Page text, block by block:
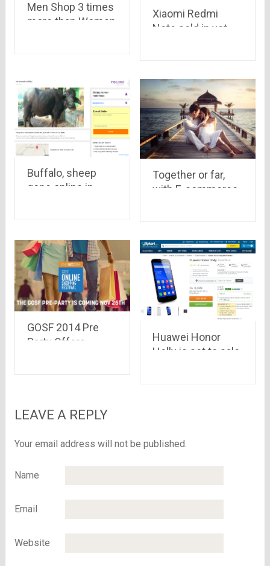
Men Shop 3 times
more than Women,
Xiaomi Redmi
Note sold in yet
just 6 seconds
Buffalo, sheep
gone online in
paid mammals are
on internet
Together or far,
with E-commerce
GOSF 2014 Pre
Party Offers
Huawei Honor
Holly is set to sale
LEAVE A REPLY
Your email address will not be published.
Name
Email
Website